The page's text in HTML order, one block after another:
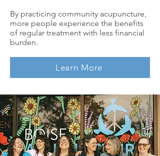
By practicing community acupuncture,
more people experience the benefits
of regular treatment with less financial
burden.
Learn More